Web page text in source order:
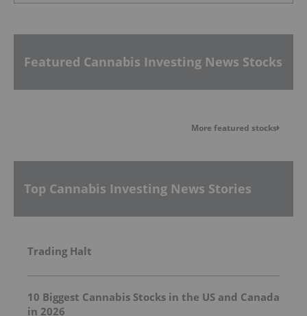
Featured Cannabis Investing News Stocks
More featured stocks
Top Cannabis Investing News Stories
Trading Halt
10 Biggest Cannabis Stocks in the US and Canada
in 2026